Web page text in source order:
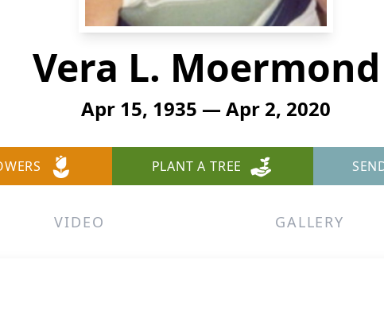
Vera L. Moermond
Apr 15, 1935 — Apr 2, 2020
PLANT A TREE
VIDEO GALLERY